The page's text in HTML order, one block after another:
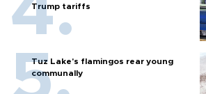
Trump tariffs
Tuz Lake's flamingos rear young
communally